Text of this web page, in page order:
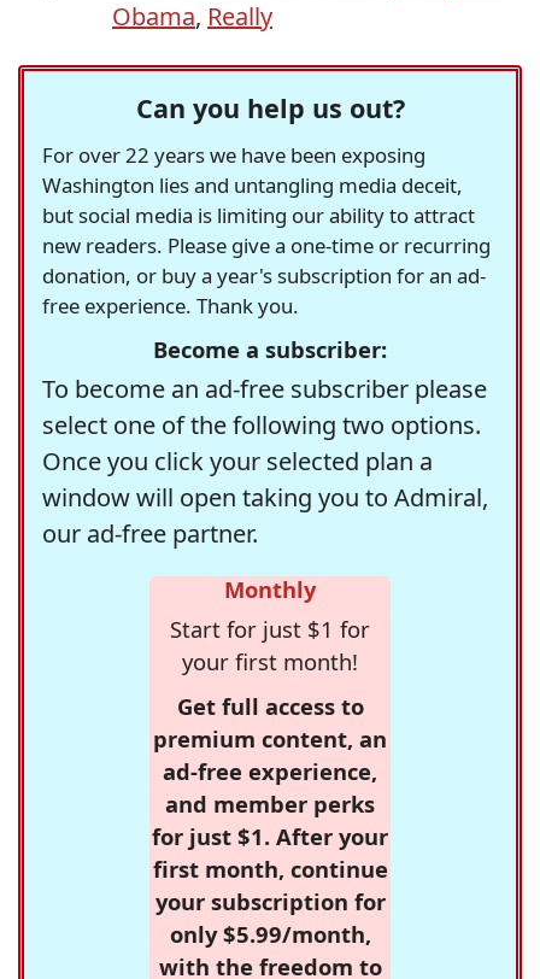
Obama, Really
Can you help us out?
For over 22 years we have been exposing
Washington lies and untangling media deceit,
but social media is limiting our ability to attract
new readers. Please give a one-time or recurring
donation, or buy a year's subscription for an ad-
free experience. Thank you.
Become a subscriber:
To become an ad-free subscriber please
select one of the following two options.
Once you click your selected plan a
window will open taking you to Admiral,
our ad-free partner.
Monthly
Start for just $1 for
your first month!
Get full access to
premium content, an
ad-free experience,
and member perks
for just $1. After your
first month, continue
your subscription for
only $5.99/month,
with the freedom to